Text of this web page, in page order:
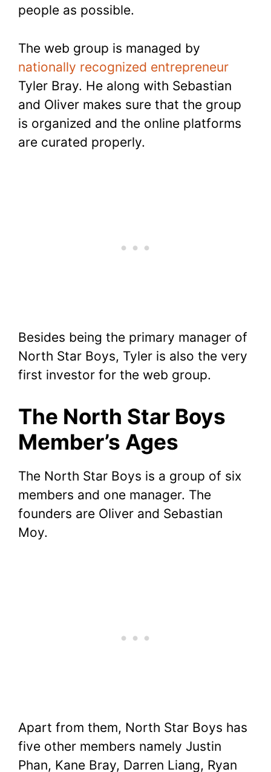
people as possible.
The web group is managed by
nationally recognized entrepreneur
Tyler Bray. He along with Sebastian
and Oliver makes sure that the group
is organized and the online platforms
are curated properly.
Besides being the primary manager of
North Star Boys, Tyler is also the very
first investor for the web group.
The North Star Boys
Member’s Ages
The North Star Boys is a group of six
members and one manager. The
founders are Oliver and Sebastian
Moy.
Apart from them, North Star Boys has
five other members namely Justin
Phan, Kane Bray, Darren Liang, Ryan